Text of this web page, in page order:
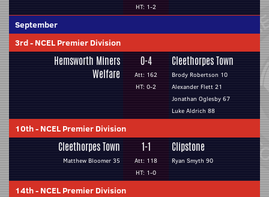
HT: 1-2
September
3rd- NCEL Premier Division
Hemsworth Miners
Welfare
0-4
Att: 162
HT: 0-2
Cleethorpes Town
Brody Robertson 10
Alexander Flett 21
Jonathan Oglesby 67
Luke Aldrich 88
10th- NCEL Premier Division
Cleethorpes Town
Matthew Bloomer 35
1-1
Att: 118
HT: 1-0
Clipstone
Ryan Smyth 90
14th- NCEL Premier Division